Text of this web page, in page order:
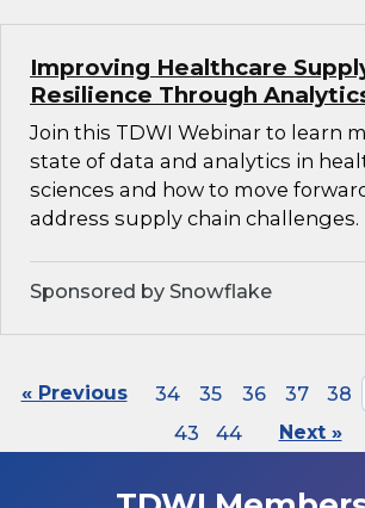
Improving Healthcare
Resilience Through
Join this TDWI Webinar to learn
state of data and analytics in
sciences and how to move
address supply chain challenges.
Sponsored by Snowflake
« Previous 34 35 36 37 38
43
44 Next »